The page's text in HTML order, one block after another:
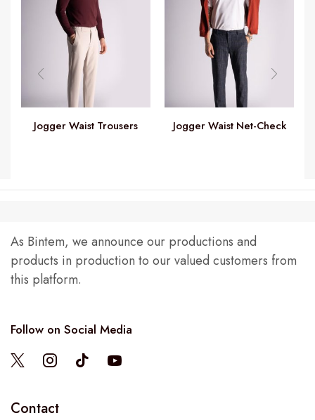
Jogger Waist Trousers
Jogger Waist Net-Check
As Bintem, we announce our productions and
products in production to our valued customers from
this platform.
Follow on Social Media
Contact